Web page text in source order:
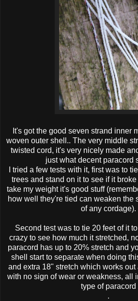
It's got the good seven strand inner
woven outer shell.. The very middle
twisted cord, it's very nicely made
just what decent paracord
I tried a few tests with it, first was to
trees and stand on it to see if it
take my weight it's good stuff
how well they're tied can weaken the
of any cordage).
Second test was to tie 20 feet of it
crazy to see how much it stretched,
paracord has up to 20% stretch and
shell start to separate when doing
and extra 18" stretch which works out
with no sign of wear or weakness, all
type of paracord
.